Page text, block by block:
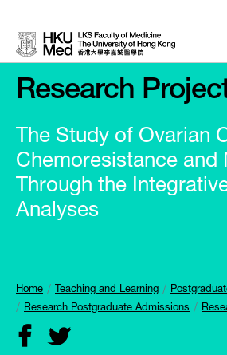
Research
The Study of Ovarian
Chemoresistance and
Through the
Analyses
Home Teaching and Learning
Research Postgraduate Admissions